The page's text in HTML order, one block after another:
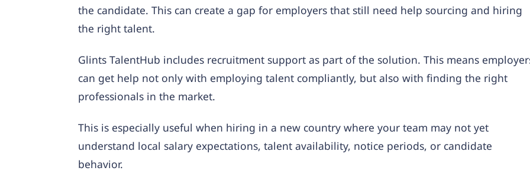
the candidate. This can create a gap for employers that still need help sourcing and hiring
the right talent.
Glints TalentHub includes recruitment support as part of the solution. This means
can get help not only with employing talent compliantly, but also with finding the right
professionals in the market.
This is especially useful when hiring in a new country where your team may not yet
understand local salary expectations, talent availability, notice periods, or candidate
behavior.